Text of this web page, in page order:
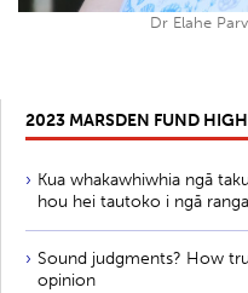
Dr Elahe
2023 MARSDEN FUND
Kua whakawhiwhia ngā
hou hei tautoko i ngā
Sound judgments? How
opinion